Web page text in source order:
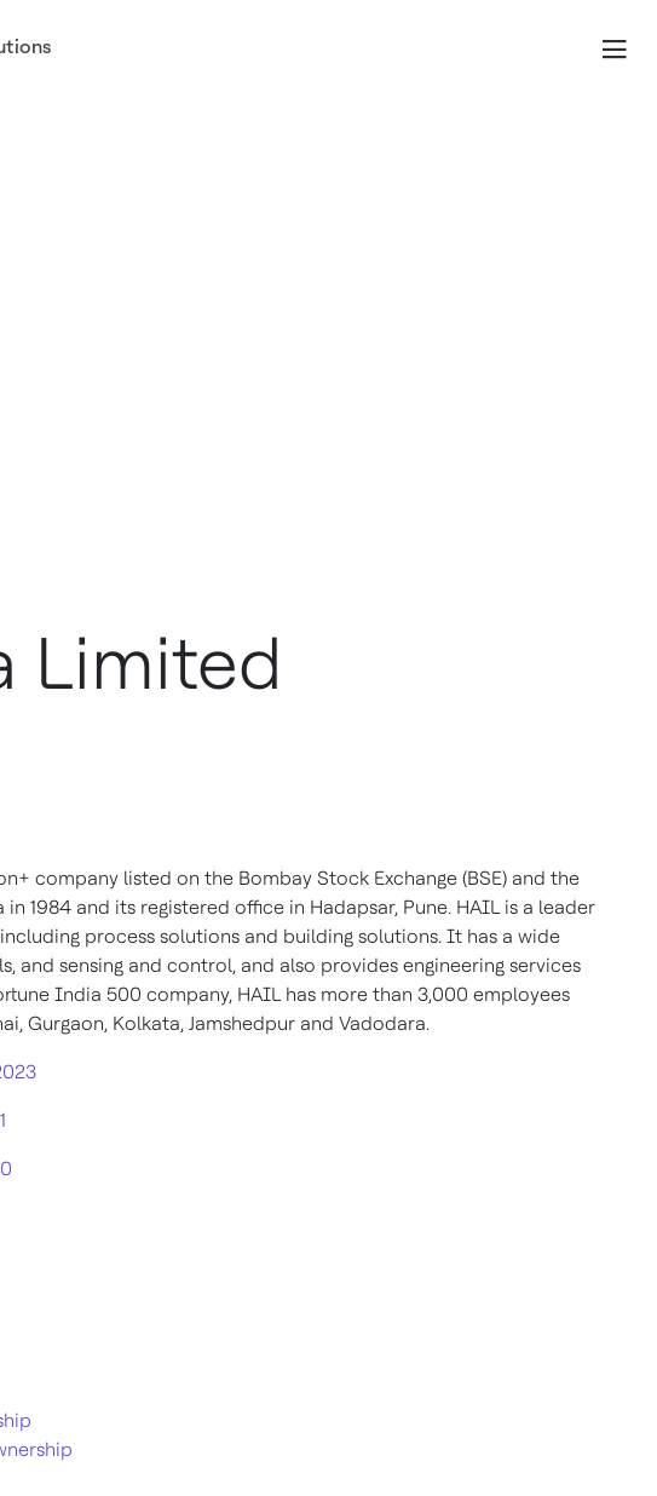
Limited
company listed on the Bombay Stock Exchange (BSE) and the
1984 and its registered office in Hadapsar, Pune. HAIL is a leader
process solutions and building solutions. It has a wide
sensing and control, and also provides engineering services
India 500 company, HAIL has more than 3,000 employees
Gurgaon, Kolkata, Jamshedpur and Vadodara.